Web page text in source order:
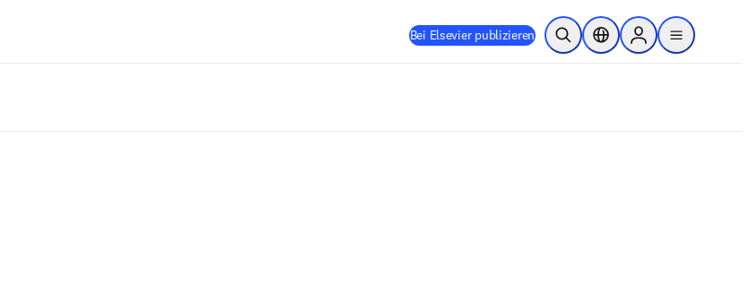
Bei Elsevier publizieren Suche öffnenStandortauswahl
Sign in to products
menu